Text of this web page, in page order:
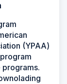
(YPAA)
programs.